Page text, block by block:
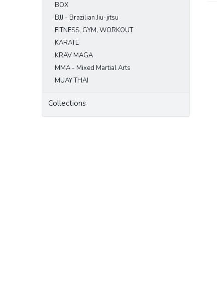
BOX
BJJ - Brazilian Jiu-jitsu
FITNESS, GYM, WORKOUT
KARATE
KRAV MAGA
MMA - Mixed Martial Arts
MUAY THAI
Collections